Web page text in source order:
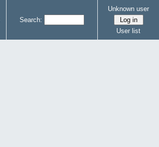
Search:
Unknown user
User list